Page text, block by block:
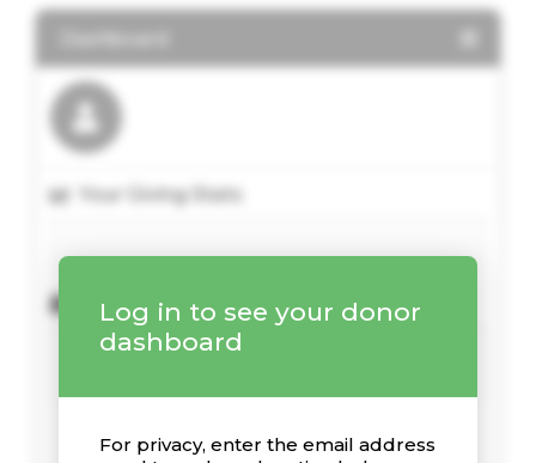
Log in to see your donor
dashboard
For privacy, enter the email address
Your Giving Stats
Recent Donations